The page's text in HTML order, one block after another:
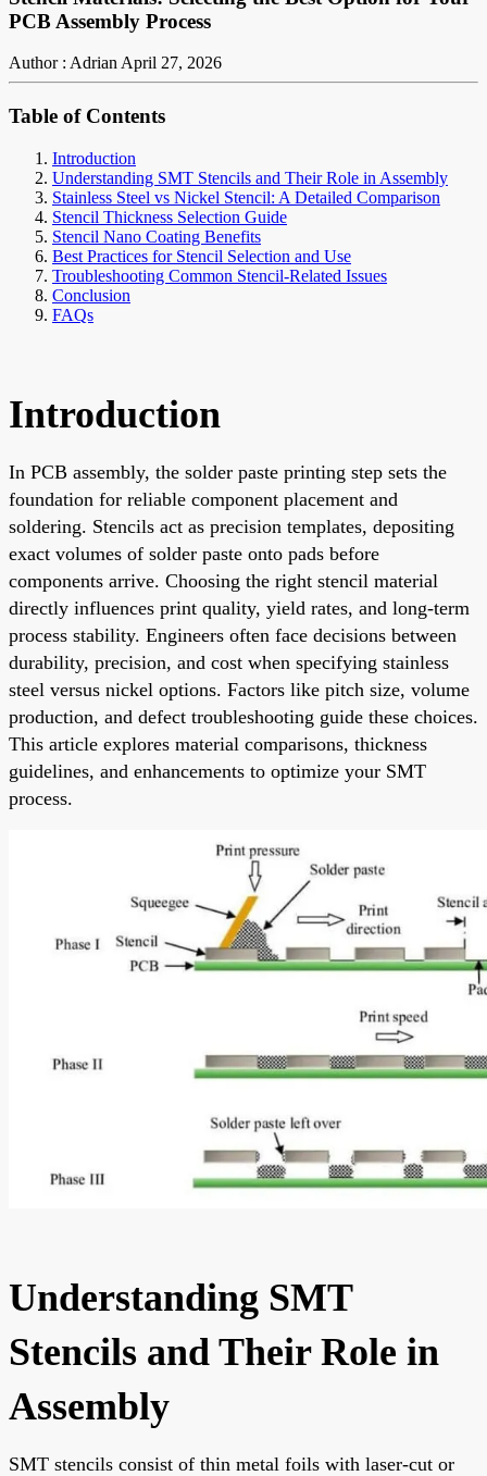
PCB Assembly Process
Author : AdrianApril 27, 2026
Table of Contents
Introduction
Understanding SMT Stencils and Their Role in Assembly
Stainless Steel vs Nickel Stencil: A Detailed Comparison
Stencil Thickness Selection Guide
Stencil Nano Coating Benefits
Best Practices for Stencil Selection and Use
Troubleshooting Common Stencil-Related Issues
Conclusion
FAQs
Introduction
In PCB assembly, the solder paste printing step sets the
foundation for reliable component placement and
soldering. Stencils act as precision templates, depositing
exact volumes of solder paste onto pads before
components arrive. Choosing the right stencil material
directly influences print quality, yield rates, and long-term
process stability. Engineers often face decisions between
durability, precision, and cost when specifying stainless
steel versus nickel options. Factors like pitch size, volume
production, and defect troubleshooting guide these choices.
This article explores material comparisons, thickness
guidelines, and enhancements to optimize your SMT
process.
Understanding SMT
Stencils and Their Role in
Assembly
SMT stencils consist of thin metal foils with laser-cut or